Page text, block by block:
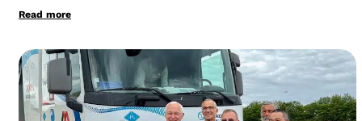
Read more